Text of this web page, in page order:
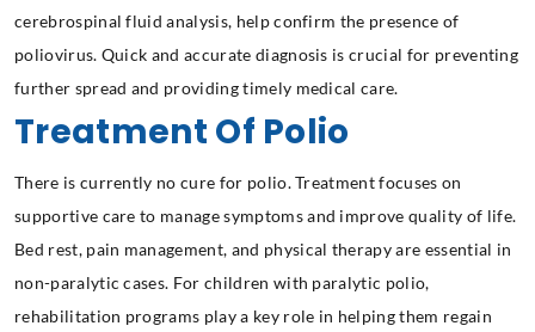
cerebrospinal fluid analysis, help confirm the presence of
poliovirus. Quick and accurate diagnosis is crucial for preventing
further spread and providing timely medical care.
Treatment Of Polio
There is currently no cure for polio. Treatment focuses on
supportive care to manage symptoms and improve quality of life.
Bed rest, pain management, and physical therapy are essential in
non-paralytic cases. For children with paralytic polio,
rehabilitation programs play a key role in helping them regain